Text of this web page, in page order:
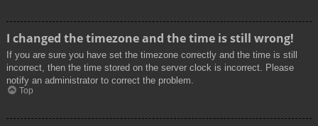
I changed the timezone and the time is still wrong!
If you are sure you have set the timezone correctly and the time is still
incorrect, then the time stored on the server clock is incorrect. Please
notify an administrator to correct the problem.
Top